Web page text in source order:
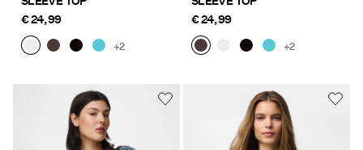
€ 24,99
+2
€ 24,99
+2